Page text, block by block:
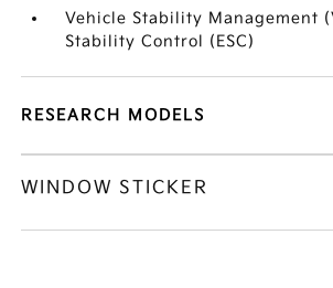
Vehicle Stability Management
Stability Control (ESC)
RESEARCH MODELS
WINDOW STICKER